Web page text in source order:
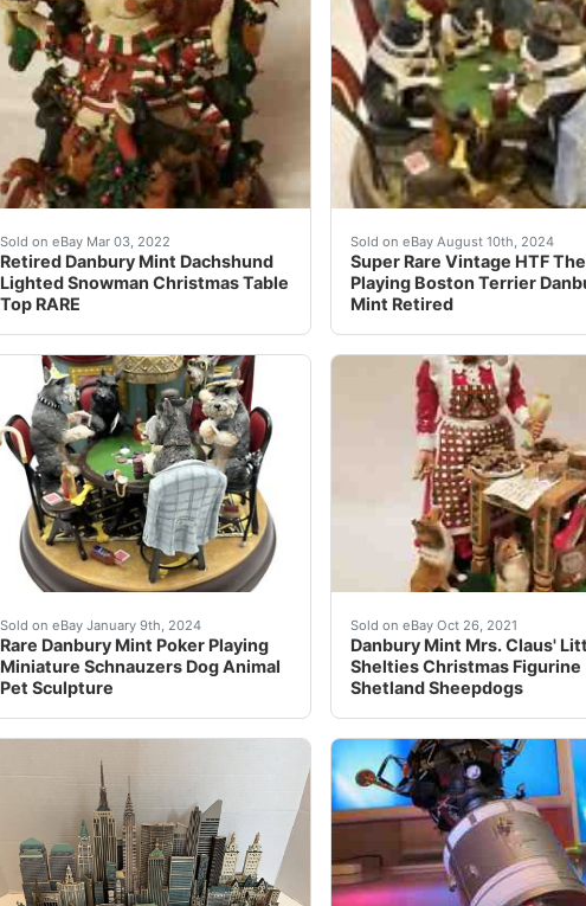
corgis. It lights up and makes a great display for a
Sold on eBay Mar 03, 2022
Retired Danbury Mint Dachshund
Lighted Snowman Christmas Table
Top RARE
Nothing is broken off or missing, especially the lamp top that is
Sold on eBay August 10th, 2024
Super Rare Vintage HTF
Playing Boston Terrier
Mint Retired
*** Estate Sale
Mint is full of detail! Approximately 10 inches tall and
Sold on eBay January 9th, 2024
Rare Danbury Mint Poker Playing
Miniature Schnauzers Dog Animal
Pet Sculpture
eBay Rare Vintage Danbury Mint Poker Playing Miniature
Sold on eBay Oct 26, 2021
Danbury Mint Mrs. Claus'
Shelties Christmas Figurine
Shetland Sheepdogs
Mrs. Claus is Baking